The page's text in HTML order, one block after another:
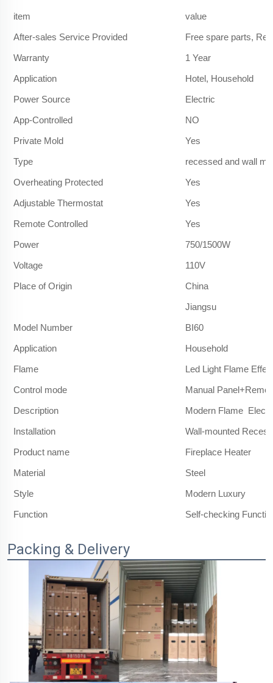
item
value
After-sales Service Provided
Free spare parts,
Warranty
1 Year
Application
Hotel, Household
Power Source
Electric
App-Controlled
NO
Private Mold
Yes
Type
recessed and wall
Overheating Protected
Yes
Adjustable Thermostat
Yes
Remote Controlled
Yes
Power
750/1500W
Voltage
110V
Place of Origin
China
Jiangsu
Model Number
BI60
Application
Household
Flame
Led Light Flame
Control mode
Manual
Description
Modern Flame
Installation
Wall-mounted
Product name
Fireplace Heater
Material
Steel
Style
Modern Luxury
Function
Self-checking
Packing & Delivery